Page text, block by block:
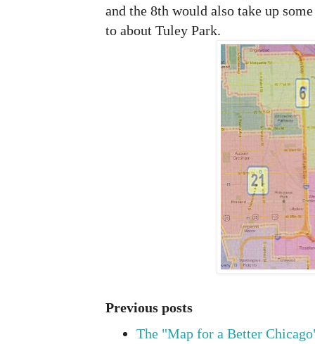
and the 8th would also take up
to about Tuley Park.
Previous posts
The "Map for a Better